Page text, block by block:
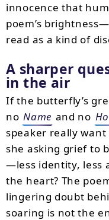
innocence that
poem’s
read as a kind of
A sharper
in the air
If the butterfly’s
no Name and no
speaker really want
she asking grief to
—less identity, less
the heart? The
lingering doubt
soaring is not the